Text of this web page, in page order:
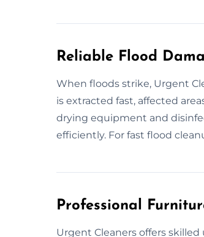
Reliable Flood
When floods strike, Urgent
is extracted fast, affected
drying equipment and
efficiently. For fast flood
Professional
Urgent Cleaners offers